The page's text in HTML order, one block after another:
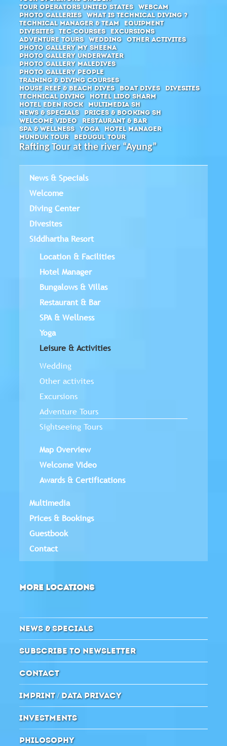
Tour Operators United States
Webcam
Photo Galleries
What is Technical Diving ?
Technical Manager & Team
Equipment
Divesites
Tec-Courses
Excursions
Adventure Tours
Wedding
Other activites
Photo Gallery MY Sheena
Photo Gallery Underwater
Photo Gallery Maledives
Photo Gallery People
Training & diving courses
House Reef & Beach Dives
Boat Dives
Divesites
Technical Diving
Hotel Lido Sharm
Hotel Eden Rock
Multimedia SH
News & Specials
Prices & Booking SH
Welcome Video
Restaurant & Bar
SPA & Wellness
Yoga
Hotel Manager
Munduk Tour
Bedugul Tour
Rafting Tour at the river “Ayung”
News & Specials
Welcome
Diving Center
Divesites
Siddhartha Resort
Location & Facilities
Hotel Manager
Bungalows & Villas
Restaurant & Bar
SPA & Wellness
Yoga
Leisure & Activities
Wedding
Other activites
Excursions
Adventure Tours
Sightseeing Tours
Map Overview
Welcome Video
Awards & Certifications
Multimedia
Prices & Bookings
Guestbook
Contact
MORE LOCATIONS
NEWS & SPECIALS
SUBSCRIBE TO NEWSLETTER
CONTACT
IMPRINT / DATA PRIVACY
INVESTMENTS
PHILOSOPHY